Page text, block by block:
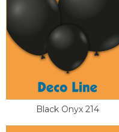
Black Onyx 214